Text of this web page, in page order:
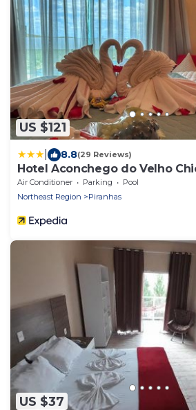
US $121
8.8(29 Reviews)
Hotel Aconchego do Velho
Air Conditioner Parking
Pool
Northeast Region
Piranhas
US $37